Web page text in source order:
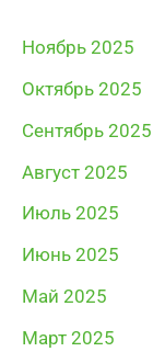
Ноябрь 2025
Октябрь 2025
Сентябрь 2025
Август 2025
Июль 2025
Июнь 2025
Май 2025
Март 2025